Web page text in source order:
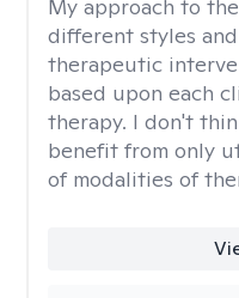
My approach to
different styles
therapeutic
based upon each
therapy. I don't
benefit from only
of modalities of